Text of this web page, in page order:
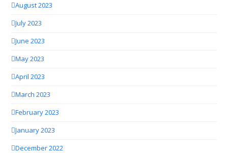
August 2023
July 2023
June 2023
May 2023
April 2023
March 2023
February 2023
January 2023
December 2022